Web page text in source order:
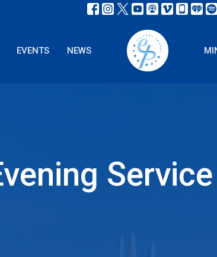
EVENTS NEWS
Service